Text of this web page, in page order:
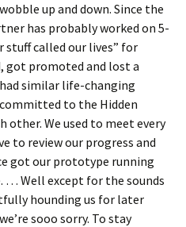
up and down. Since the
has probably worked on 5-
stuff called our lives” for
got promoted and lost a
similar life-changing
to the Hidden
other. We used to meet every
to review our progress and
got our prototype running
… Well except for the sounds
hounding us for later
sooo sorry. To stay